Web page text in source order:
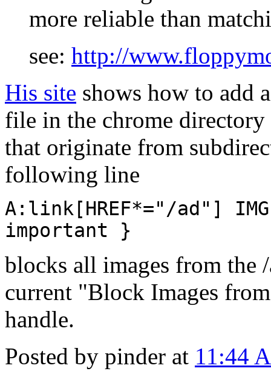
more reliable than
see: http://
His site shows how to add
file in the chrome
that originate from
following line
A:link[HREF*="/ad"]
important }
blocks all images from the
current "Block Images
handle.
Posted by pinder at 11:44